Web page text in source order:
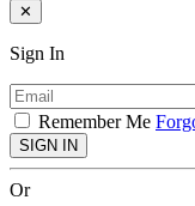
✕
Sign In
Remember Me
SIGN IN
Or